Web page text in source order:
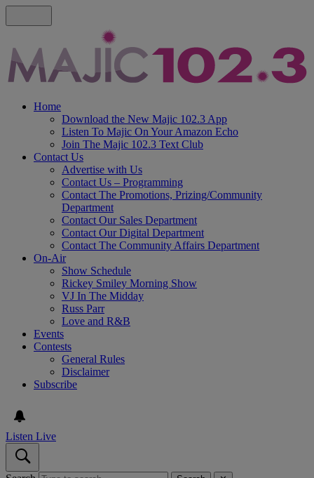
Home
Download the New Majic 102.3 App
Listen To Majic On Your Amazon Echo
Join The Majic 102.3 Text Club
Contact Us
Advertise with Us
Contact Us – Programming
Contact The Promotions, Prizing/Community
Department
Contact Our Sales Department
Contact Our Digital Department
Contact The Community Affairs Department
On-Air
Show Schedule
Rickey Smiley Morning Show
VJ In The Midday
Russ Parr
Love and R&B
Events
Contests
General Rules
Disclaimer
Subscribe
Listen Live